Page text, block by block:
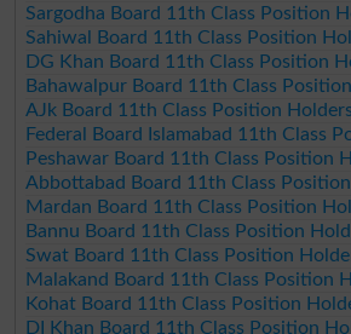
Sargodha Board 11th Class Position
Sahiwal Board 11th Class Position
DG Khan Board 11th Class Position
Bahawalpur Board 11th Class
AJk Board 11th Class Position
Federal Board Islamabad 11th Class
Peshawar Board 11th Class Position
Abbottabad Board 11th Class
Mardan Board 11th Class Position
Bannu Board 11th Class Position
Swat Board 11th Class Position
Malakand Board 11th Class Position
Kohat Board 11th Class Position
DI Khan Board 11th Class Position